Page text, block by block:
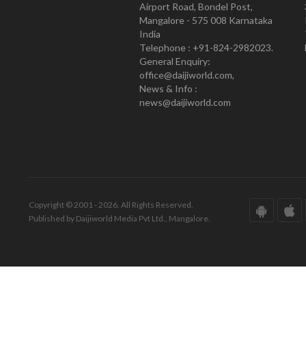
Airport Road, Bondel Post,
Mangalore - 575 008 Karnataka
India
Telephone : +91-824-2982023.
General Enquiry:
office@daijiworld.com,
News & Info :
news@daijiworld.com
Copyright © 2001 - 2026. All Rights Reserved.
Published by Daijiworld Media Pvt Ltd., Mangalore.